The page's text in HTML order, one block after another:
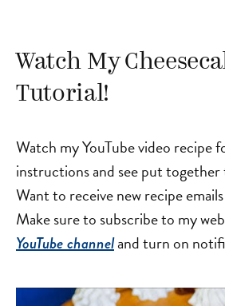
Watch My
Tutorial!
Watch my YouTube video recipe
instructions and see put together
Want to receive new recipe
Make sure to subscribe to my
YouTube channeland turn on